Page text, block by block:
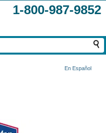
1-800-987-9852
En Español